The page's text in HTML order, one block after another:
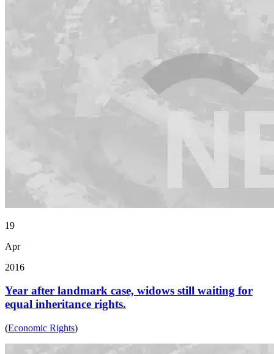
19
Apr
2016
Year after landmark case, widows still waiting for
equal inheritance rights.
(Economic Rights)